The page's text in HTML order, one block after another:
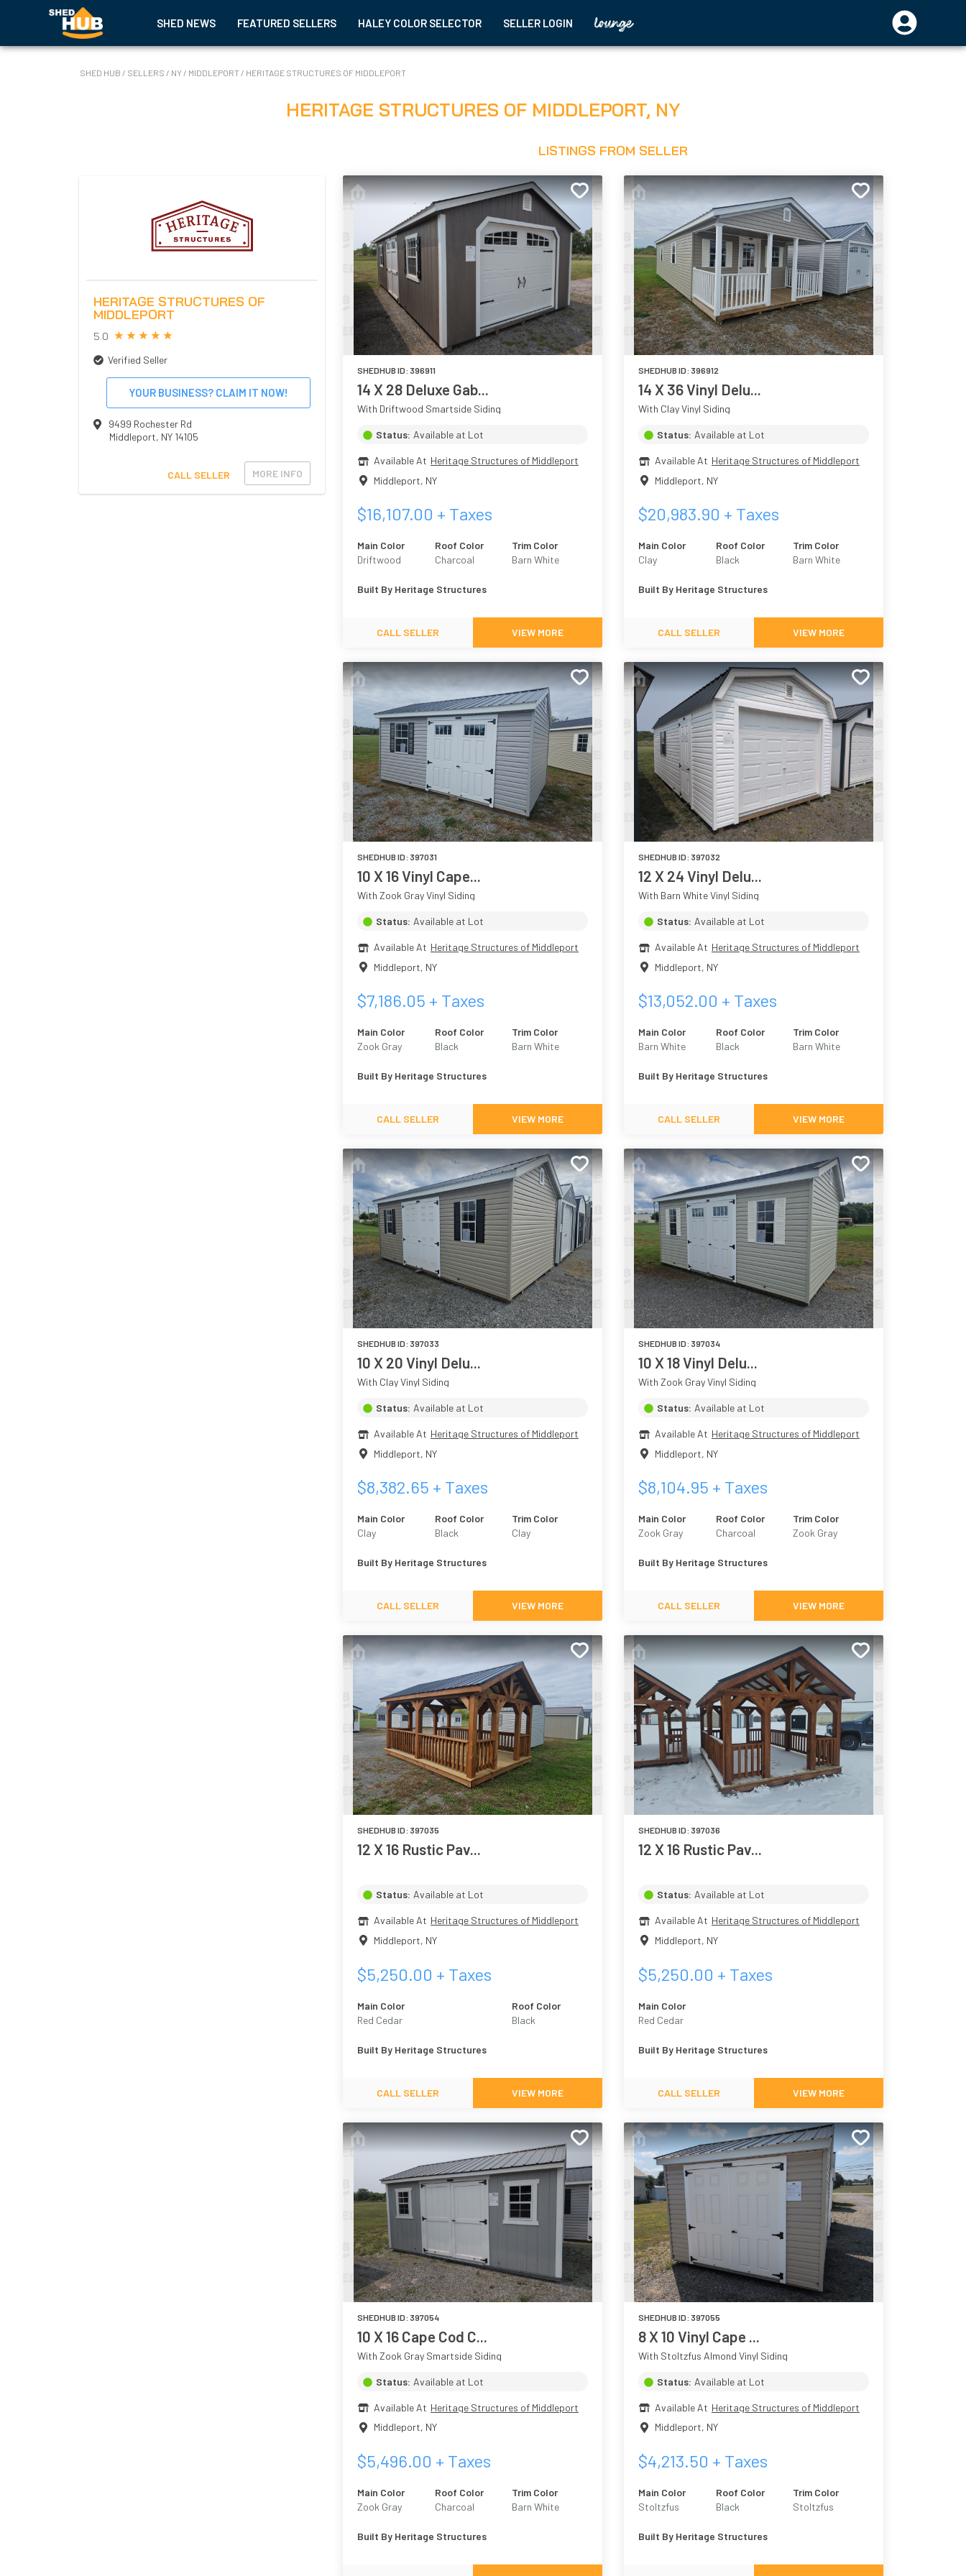
SHED NEWS FEATURED SELLERS HALEY COLOR SELECTOR SELLER LOGIN
SHED HUB / SELLERS / NY / MIDDLEPORT / HERITAGE STRUCTURES OF MIDDLEPORT
HERITAGE STRUCTURES OF MIDDLEPORT, NY
HERITAGE STRUCTURES OF
MIDDLEPORT
5.0
Verified Seller
YOUR BUSINESS? CLAIM IT NOW!
9499 Rochester Rd
Middleport, NY 14105
CALL SELLER MORE INFO
LISTINGS FROM SELLER
SHEDHUB ID: 396911
14 X 28 Deluxe Gab...
With Driftwood Smartside Siding
Status: Available at Lot
Available At Heritage Structures of Middleport
Middleport, NY
$16,107.00 + Taxes
Main Color
Driftwood
Roof Color
Charcoal
Trim Color
Barn White
Built By Heritage Structures
CALL SELLER VIEW MORE
SHEDHUB ID: 396912
14 X 36 Vinyl Delu...
With Clay Vinyl Siding
Status: Available at Lot
Available At Heritage Structures of Middleport
Middleport, NY
$20,983.90 + Taxes
Main Color
Clay
Roof Color
Black
Trim Color
Barn White
Built By Heritage Structures
CALL SELLER VIEW MORE
SHEDHUB ID: 397031
10 X 16 Vinyl Cape...
With Zook Gray Vinyl Siding
Status: Available at Lot
Available At Heritage Structures of Middleport
Middleport, NY
$7,186.05 + Taxes
Main Color
Zook Gray
Roof Color
Black
Trim Color
Barn White
Built By Heritage Structures
CALL SELLER VIEW MORE
SHEDHUB ID: 397032
12 X 24 Vinyl Delu...
With Barn White Vinyl Siding
Status: Available at Lot
Available At Heritage Structures of Middleport
Middleport, NY
$13,052.00 + Taxes
Main Color
Barn White
Roof Color
Black
Trim Color
Barn White
Built By Heritage Structures
CALL SELLER VIEW MORE
SHEDHUB ID: 397033
10 X 20 Vinyl Delu...
With Clay Vinyl Siding
Status: Available at Lot
Available At Heritage Structures of Middleport
Middleport, NY
$8,382.65 + Taxes
Main Color
Clay
Roof Color
Black
Trim Color
Clay
Built By Heritage Structures
CALL SELLER VIEW MORE
SHEDHUB ID: 397034
10 X 18 Vinyl Delu...
With Zook Gray Vinyl Siding
Status: Available at Lot
Available At Heritage Structures of Middleport
Middleport, NY
$8,104.95 + Taxes
Main Color
Zook Gray
Roof Color
Charcoal
Trim Color
Zook Gray
Built By Heritage Structures
CALL SELLER VIEW MORE
SHEDHUB ID: 397035
12 X 16 Rustic Pav...
Status: Available at Lot
Available At Heritage Structures of Middleport
Middleport, NY
$5,250.00 + Taxes
Main Color
Red Cedar
Roof Color
Black
Built By Heritage Structures
CALL SELLER VIEW MORE
SHEDHUB ID: 397036
12 X 16 Rustic Pav...
Status: Available at Lot
Available At Heritage Structures of Middleport
Middleport, NY
$5,250.00 + Taxes
Main Color
Red Cedar
Built By Heritage Structures
CALL SELLER VIEW MORE
SHEDHUB ID: 397054
10 X 16 Cape Cod C...
With Zook Gray Smartside Siding
Status: Available at Lot
Available At Heritage Structures of Middleport
Middleport, NY
$5,496.00 + Taxes
Main Color
Zook Gray
Roof Color
Charcoal
Trim Color
Barn White
Built By Heritage Structures
SHEDHUB ID: 397055
8 X 10 Vinyl Cape ...
With Stoltzfus Almond Vinyl Siding
Status: Available at Lot
Available At Heritage Structures of Middleport
Middleport, NY
$4,213.50 + Taxes
Main Color
Stoltzfus
Roof Color
Black
Trim Color
Stoltzfus
Built By Heritage Structures